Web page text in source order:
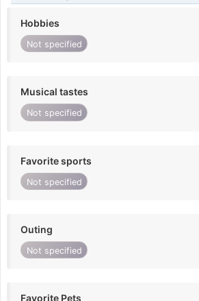
Hobbies
Not specified
Musical tastes
Not specified
Favorite sports
Not specified
Outing
Not specified
Favorite Pets